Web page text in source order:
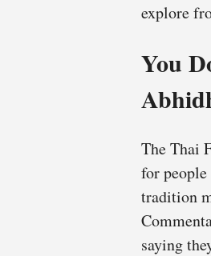
explore
You
The Thai
for
tradition
saying